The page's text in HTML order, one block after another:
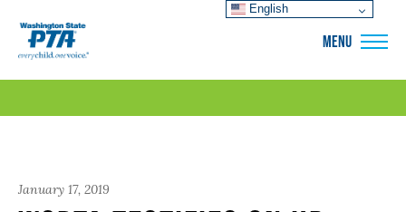
MENU
January 17, 2019
English